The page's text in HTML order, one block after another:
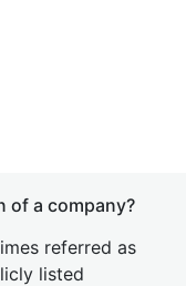
of a company?
referred as
listed